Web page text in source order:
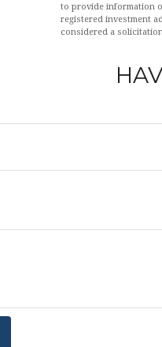
to provide information
registered investment
considered a